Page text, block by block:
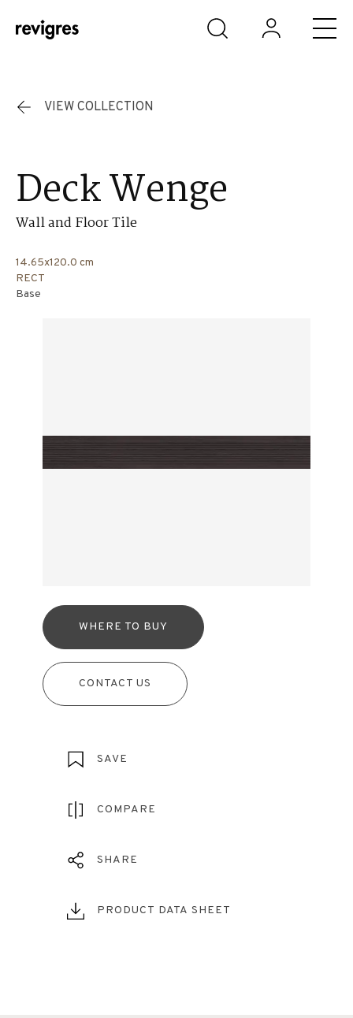
Skip to main content
VIEW COLLECTION
Deck Wenge
Wall and Floor Tile
14.65x120.0 cm
RECT
Base
WHERE TO BUY
CONTACT US
SAVE
COMPARE
SHARE
PRODUCT DATA SHEET